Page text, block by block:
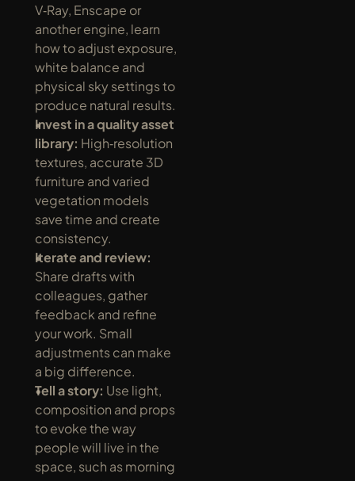
V‑Ray, Enscape or
another engine, learn
how to adjust exposure,
white balance and
physical sky settings to
produce natural results.
Invest in a quality asset
library: High‑resolution
textures, accurate 3D
furniture and varied
vegetation models
save time and create
consistency.
Iterate and review:
Share drafts with
colleagues, gather
feedback and refine
your work. Small
adjustments can make
a big difference.
Tell a story: Use light,
composition and props
to evoke the way
people will live in the
space, such as morning